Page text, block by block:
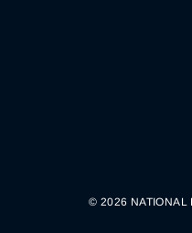
© 2026 NATIONAL